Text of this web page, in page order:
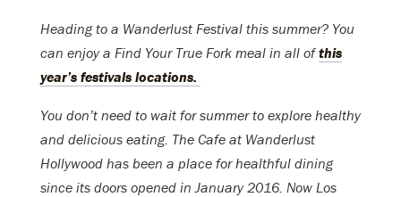
Heading to a Wanderlust Festival this summer? You
can enjoy a Find Your True Fork meal in all ofthis
year’s festivals locations.
You don’t need to wait for summer to explore healthy
and delicious eating. The Cafe at Wanderlust
Hollywood has been a place for healthful dining
since its doors opened in January 2016. Now Los